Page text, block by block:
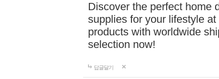
Discover the perfect home
supplies for your lifestyle
products with worldwide
selection now!
답글달기